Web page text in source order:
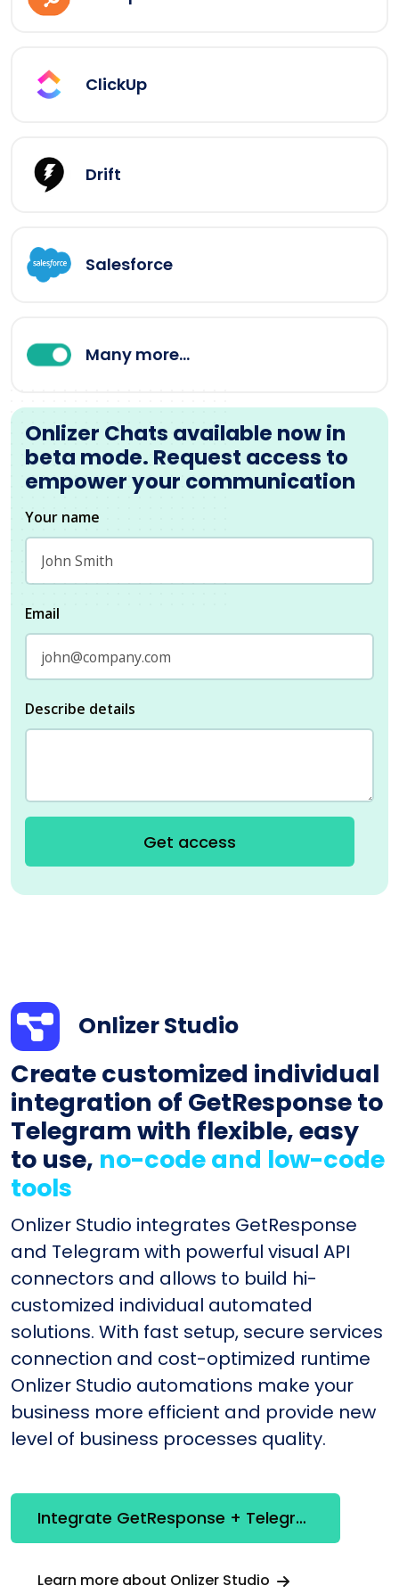
ClickUp
Drift
Salesforce
Many more...
Onlizer Chats available now in
beta mode. Request access to
empower your communication
Your name
Email
Describe details
Get access
Onlizer Studio
Create customized individual
integration of GetResponse to
Telegram with flexible, easy
to use, no-code and low-code
tools
Onlizer Studio integrates GetResponse
and Telegram with powerful visual API
connectors and allows to build hi-
customized individual automated
solutions. With fast setup, secure services
connection and cost-optimized runtime
Onlizer Studio automations make your
business more efficient and provide new
level of business processes quality.
Integrate GetResponse + Telegram
Learn more about Onlizer Studio